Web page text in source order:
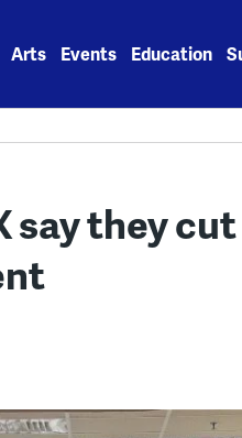
Arts Events Education
say they cut